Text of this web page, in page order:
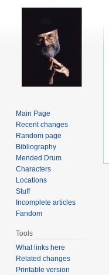
Main Page
Recent changes
Random page
Bibliography
Mended Drum
Characters
Locations
Stuff
Incomplete articles
Fandom
Tools
What links here
Related changes
Printable version